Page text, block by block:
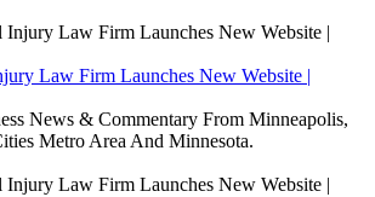
Law Firm Launches New Website |
News & Commentary From Minneapolis,
Metro Area And Minnesota.